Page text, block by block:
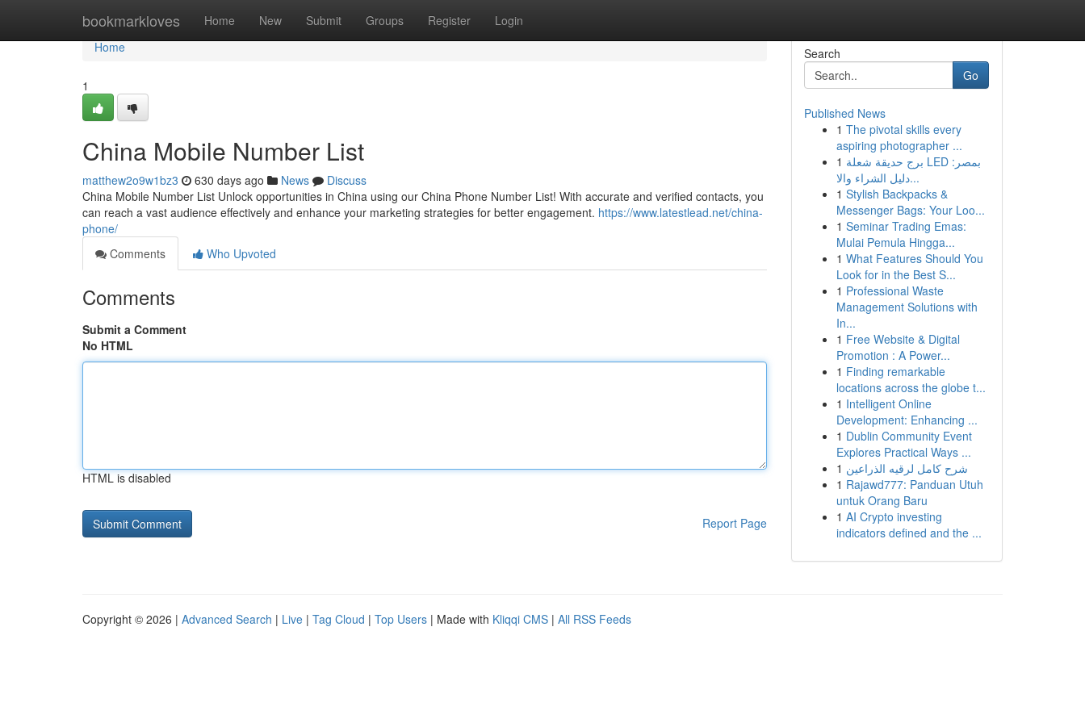
bookmarkloves Home New Submit Groups Register Login
Home
Home
1
China Mobile Number List
matthew2o9w1bz3 630 days ago News
Discuss
China Mobile Number List Unlock opportunities in China using our China Phone Number List! With accurate and verified contacts, you
can reach a vast audience effectively and enhance your marketing strategies for better engagement. https://www.latestlead.net/china-
phone/
Comments
Who Upvoted
Comments
Submit a Comment
No HTML
HTML is disabled
Report Page
Search
Go
Published News
1 The pivotal skills every
aspiring photographer ...
1 برج حديقة شعلة LED بمصر:
دليل الشراء والا...
1 Stylish Backpacks &
Messenger Bags: Your Loo...
1 Seminar Trading Emas:
Mulai Pemula Hingga...
1 What Features Should You
Look for in the Best S...
1 Professional Waste
Management Solutions with
In...
1 Free Website & Digital
Promotion : A Power...
1 Finding remarkable
locations across the globe t...
1 Intelligent Online
Development: Enhancing ...
1 Dublin Community Event
Explores Practical Ways ...
1 شرح كامل لرقيه الذراعين
1 Rajawd777: Panduan Utuh
untuk Orang Baru
1 AI Crypto investing
indicators defined and the ...
Copyright © 2026 | Advanced Search | Live | Tag Cloud | Top Users | Made with Kliqqi CMS | All RSS Feeds